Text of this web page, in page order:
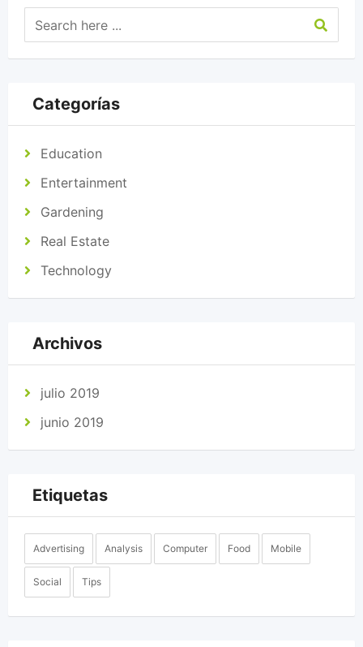
Categorías
Education
Entertainment
Gardening
Real Estate
Technology
Archivos
julio 2019
junio 2019
Etiquetas
Advertising Analysis Computer Food Mobile
Social Tips